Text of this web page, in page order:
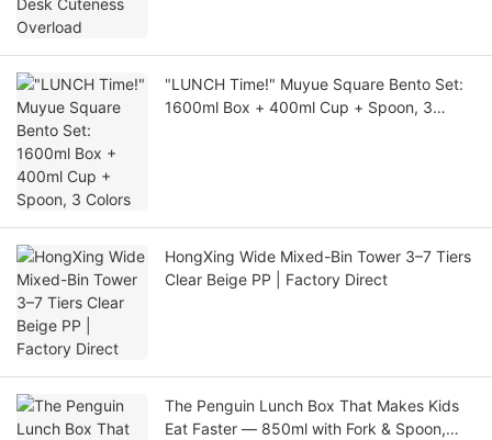
"LUNCH Time!" Muyue Square Bento Set:
1600ml Box + 400ml Cup + Spoon, 3
HongXing Wide Mixed-Bin Tower 3–7 Tiers
Clear Beige PP | Factory Direct
The Penguin Lunch Box That Makes Kids
Eat Faster — 850ml with Fork & Spoon,